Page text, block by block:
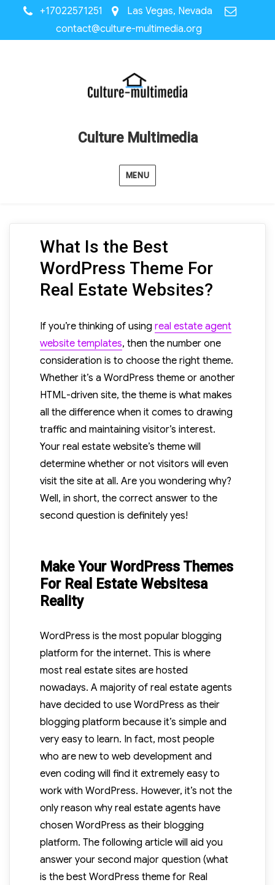
+17022571251
Las Vegas, Nevada
contact@culture-multimedia.org
Culture Multimedia
MENU
What Is the Best
WordPress Theme For
Real Estate Websites?
If you’re thinking of using real estate agent
website templates, then the number one
consideration is to choose the right theme.
Whether it’s a WordPress theme or another
HTML-driven site, the theme is what makes
all the difference when it comes to drawing
traffic and maintaining visitor’s interest.
Your real estate website’s theme will
determine whether or not visitors will even
visit the site at all. Are you wondering why?
Well, in short, the correct answer to the
second question is definitely yes!
Make Your WordPress Themes
For Real Estate Websitesa
Reality
WordPress is the most popular blogging
platform for the internet. This is where
most real estate sites are hosted
nowadays. A majority of real estate agents
have decided to use WordPress as their
blogging platform because it’s simple and
very easy to learn. In fact, most people
who are new to web development and
even coding will find it extremely easy to
work with WordPress. However, it’s not the
only reason why real estate agents have
chosen WordPress as their blogging
platform. The following article will aid you
answer your second major question (what
is the best WordPress theme for Real